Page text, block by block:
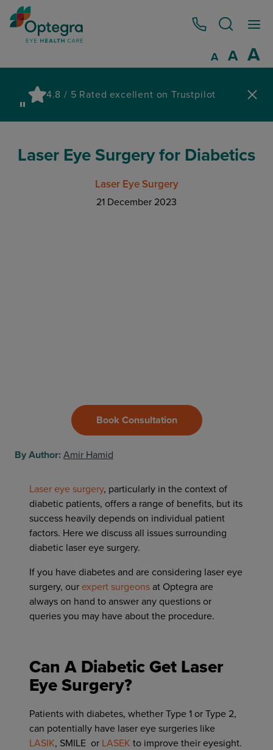
0800 086 1064
ADecrease
A A
4.8 / 5 Rated excellent on Trustpilot
Laser Eye Surgery for Diabetics
Laser Eye Surgery
21 December 2023
Book Consultation
By Author: Amir Hamid
Laser eye surgery, particularly in the context of
diabetic patients, offers a range of benefits, but its
success heavily depends on individual patient
factors. Here we discuss all issues surrounding
diabetic laser eye surgery.
If you have diabetes and are considering laser eye
surgery, our expert surgeons at Optegra are
always on hand to answer any questions or
queries you may have about the procedure.
Can A Diabetic Get Laser
Eye Surgery?
Patients with diabetes, whether Type 1 or Type 2,
can potentially have laser eye surgeries like
LASIK, SMILE or LASEK to improve their eyesight.